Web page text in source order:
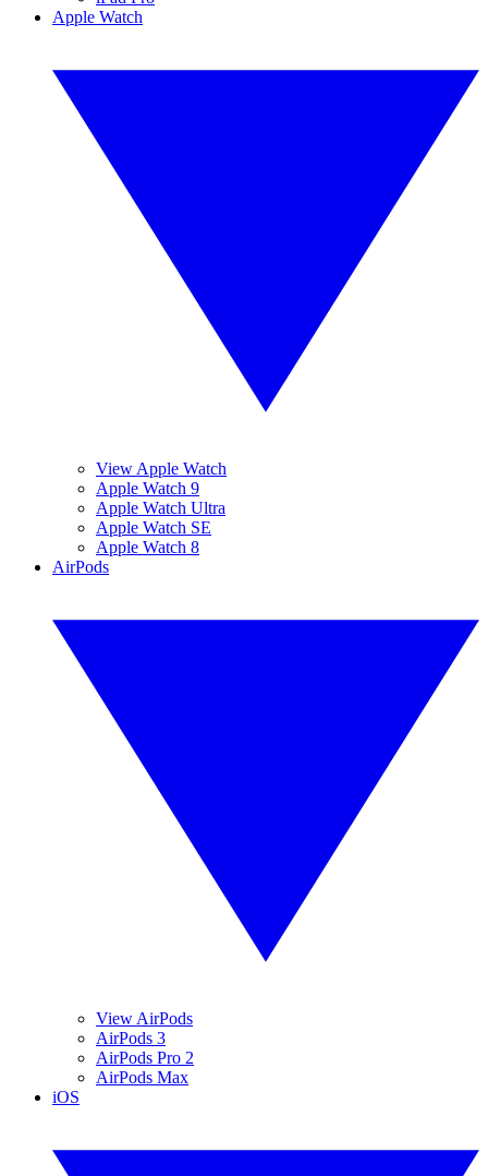
Apple Watch
View Apple Watch
Apple Watch 9
Apple Watch Ultra
Apple Watch SE
Apple Watch 8
AirPods
View AirPods
AirPods 3
AirPods Pro 2
AirPods Max
iOS